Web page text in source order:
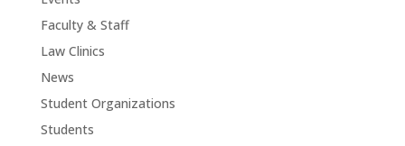
Faculty & Staff
Law Clinics
News
Student Organizations
Students